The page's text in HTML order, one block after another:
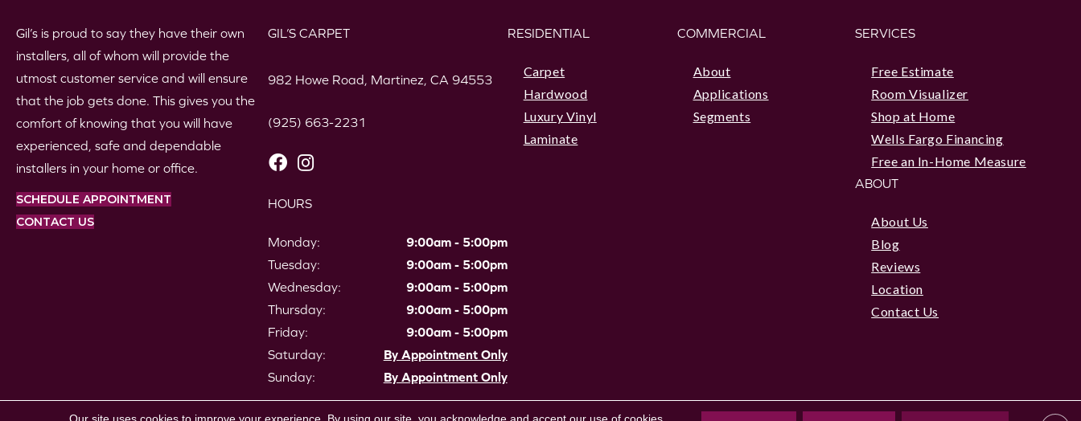
Gil’s is proud to say they have their own
installers, all of whom will provide the
utmost customer service and will ensure
that the job gets done. This gives you the
comfort of knowing that you will have
experienced, safe and dependable
installers in your home or office.
SCHEDULE APPOINTMENT
CONTACT US
GIL’S CARPET
982 Howe Road, Martinez, CA 94553
(925) 663-2231
HOURS
Monday:
9:00am - 5:00pm
Tuesday:
9:00am - 5:00pm
Wednesday:
9:00am - 5:00pm
Thursday:
9:00am - 5:00pm
Friday:
9:00am - 5:00pm
Saturday:
By Appointment Only
Sunday:
By Appointment Only
RESIDENTIAL
Carpet
Hardwood
Luxury Vinyl
Laminate
COMMERCIAL
About
Applications
Segments
SERVICES
Free Estimate
Room Visualizer
Shop at Home
Wells Fargo Financing
Free an In-Home Measure
ABOUT
About Us
Blog
Reviews
Location
Contact Us
Copyright ©2026 Gil's Carpets. All Rights Reserved.